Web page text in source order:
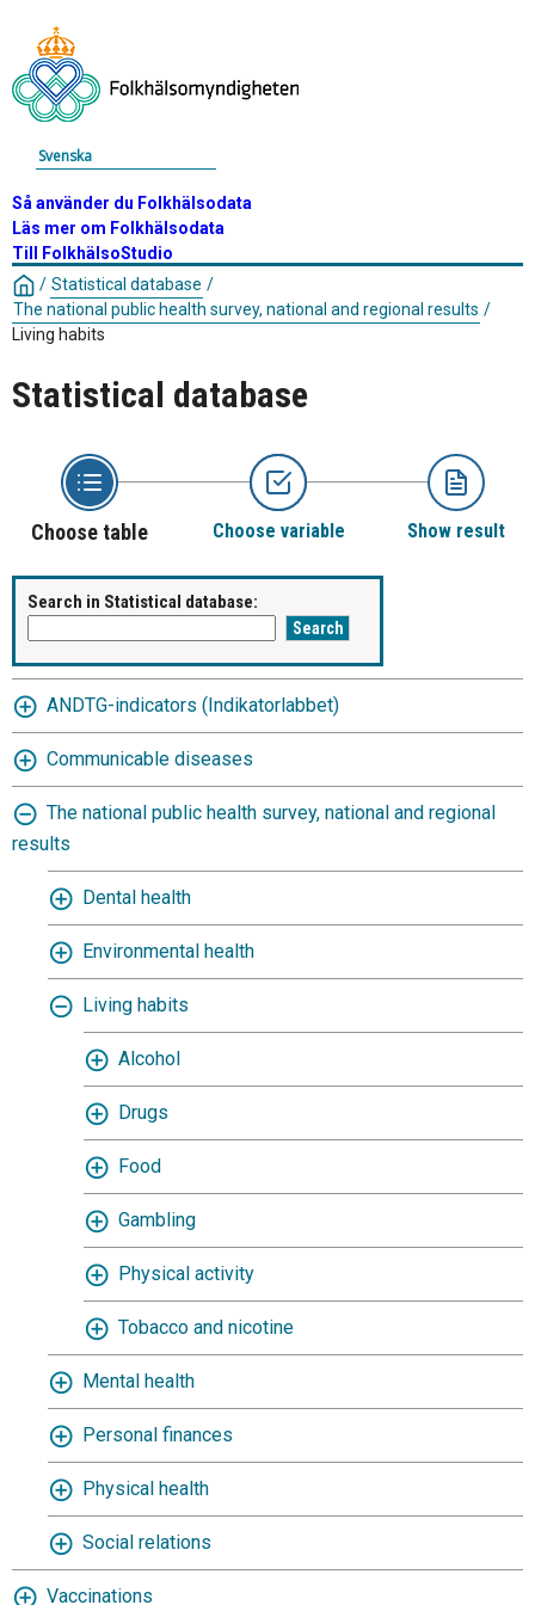
Svenska
Så använder du Folkhälsodata
Läs mer om Folkhälsodata
Till FolkhälsoStudio
/ Statistical database /
The national public health survey, national and regional results /
Living habits
Statistical database
Choose table Choose variable Show result
Search in Statistical database:
ANDTG-indicators (Indikatorlabbet)
Communicable diseases
The national public health survey, national and regional
results
Dental health
Environmental health
Living habits
Alcohol
Drugs
Food
Gambling
Physical activity
Tobacco and nicotine
Mental health
Personal finances
Physical health
Social relations
Vaccinations